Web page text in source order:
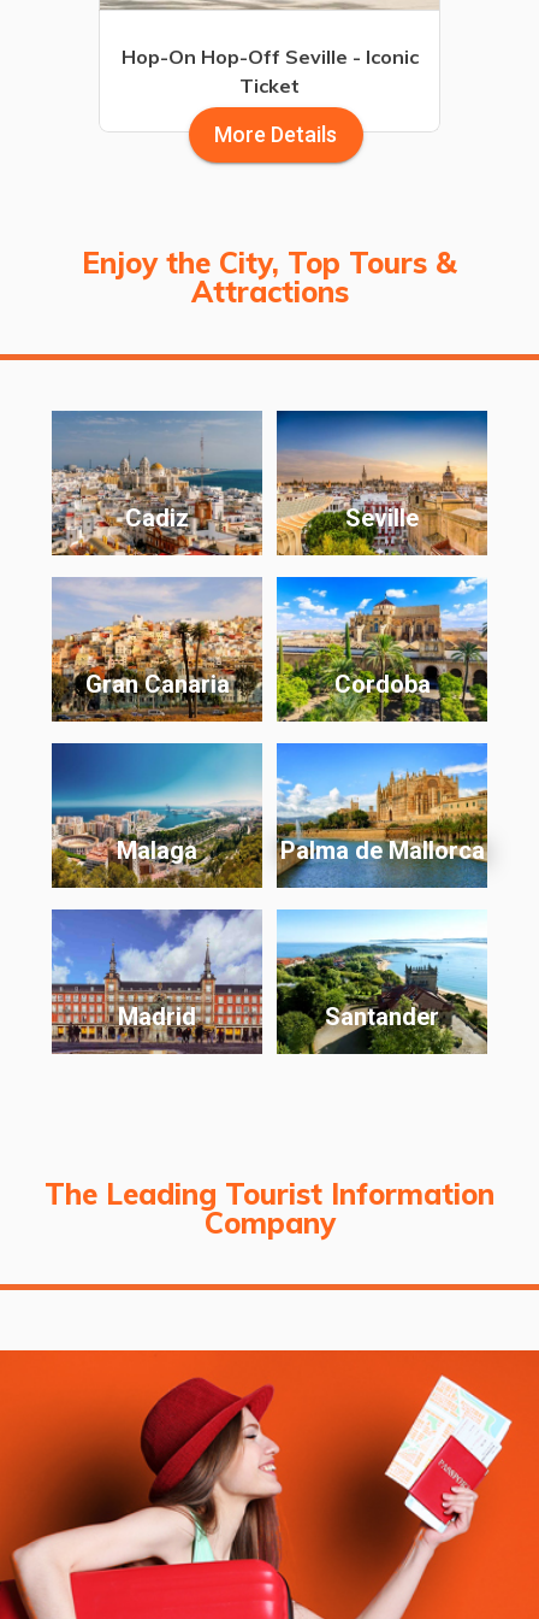
Hop-On Hop-Off Seville - Iconic
Ticket
More Details
Enjoy the City, Top Tours &
Attractions
Cadiz Seville
Gran Canaria Cordoba
Malaga Palma de Mallorca
Madrid Santander
The Leading Tourist Information
Company